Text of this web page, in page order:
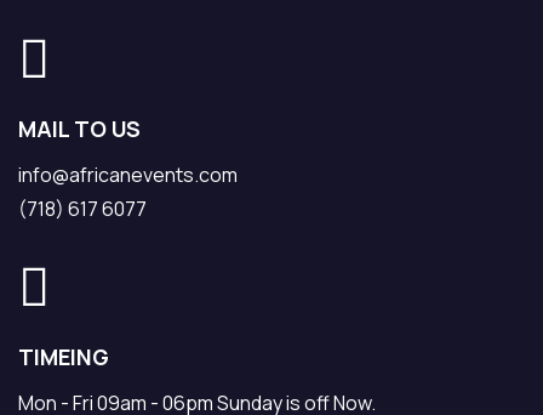
MAIL TO US
info@africanevents.com
(718) 617 6077
TIMEING
Mon - Fri 09am - 06pm Sunday is off Now.